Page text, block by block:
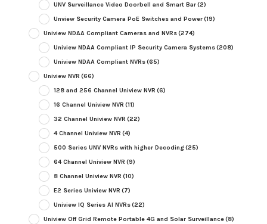
UNV Surveillance Video Doorbell and Smart Bar(2)
Unview Security Camera PoE Switches and Power(19)
Uniview NDAA Compliant Cameras and NVRs(274)
Uniview NDAA Compliant IP Security Camera Systems(208)
Uniview NDAA Compliant NVRs(65)
Uniview NVR (66)
128 and 256 Channel Uniview NVR (6)
16 Channel Uniview NVR (11)
32 Channel Uniview NVR (22)
4 Channel Uniview NVR (4)
500 Series UNV NVRs with higher Decoding(25)
64 Channel Uniview NVR (9)
8 Channel Uniview NVR (10)
E2 Series Uniview NVR (7)
Uniview IQ Series AI NVRs(22)
Uniview Off Grid Remote Portable 4G and Solar Surveillance(8)